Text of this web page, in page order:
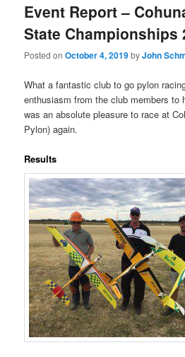
Event Report –
State Championships
Posted onOctober 4, 2019byJohn
What a fantastic club to go pylon
enthusiasm from the club members to
was an absolute pleasure to race at
Pylon) again.
Results